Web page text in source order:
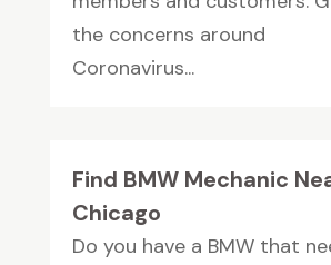
the concerns around
Coronavirus...
Find BMW Mechanic
Chicago
Do you have a BMW that